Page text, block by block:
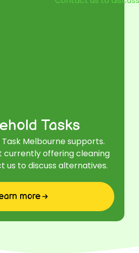
Tasks
Task Melbourne supports.
currently offering cleaning
us to discuss alternatives.
more